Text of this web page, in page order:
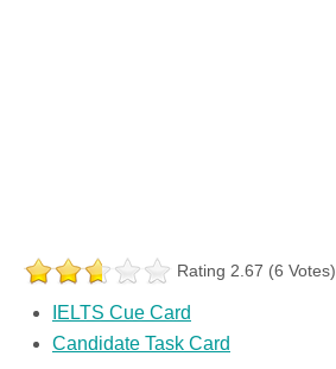
Rating 2.67 (6 Votes)
IELTS Cue Card
Candidate Task Card